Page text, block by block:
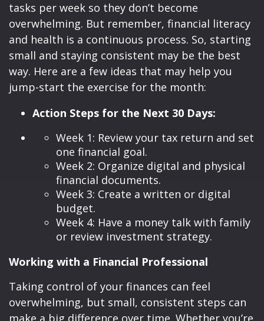
tasks per week so they don’t become
overwhelming. But remember, financial literacy
and health is a continuous process. So, starting
small and staying consistent may be the best
way. Here are a few ideas that may help you
jump-start the exercise for the month:
Action Steps for the Next 30 Days:
Week 1: Review your tax return and set
one financial goal.
Week 2: Organize digital and physical
financial documents.
Week 3: Create a written or digital
budget.
Week 4: Have a money talk with family
or review investment strategy.
Working with a Financial Professional
Taking control of your finances can feel
overwhelming, but small, consistent steps can
make a big difference over time. Whether you’re